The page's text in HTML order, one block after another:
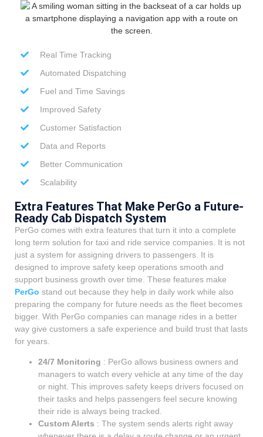
Real Time Tracking
Automated Dispatching
Fuel and Time Savings
Improved Safety
Customer Satisfaction
Data and Reports
Better Communication
Scalability
Extra Features That Make PerGo a Future-
Ready Cab Dispatch System
PerGo comes with extra features that turn it into a complete
long term solution for taxi and ride service companies. It is not
just a system for assigning drivers to passengers. It is
designed to improve safety keep operations smooth and
support business growth over time. These features make
PerGo stand out because they help in daily work while also
preparing the company for future needs as the fleet becomes
bigger. With PerGo companies can manage rides in a better
way give customers a safe experience and build trust that lasts
for years.
24/7 Monitoring : PerGo allows business owners and
managers to watch every vehicle at any time of the day
or night. This improves safety keeps drivers focused on
their tasks and helps passengers feel secure knowing
their ride is always being tracked.
Custom Alerts : The system sends alerts right away